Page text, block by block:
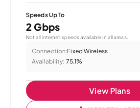
Speeds Up To
2 Gbps
Not all internet speeds available in all areas.
Connection:Fixed Wireless
Availability: 75.1%
View Plans